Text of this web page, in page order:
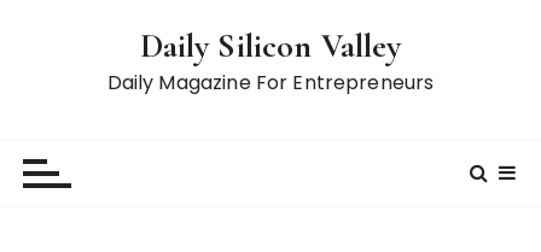
Daily Silicon Valley
Daily Magazine For Entrepreneurs